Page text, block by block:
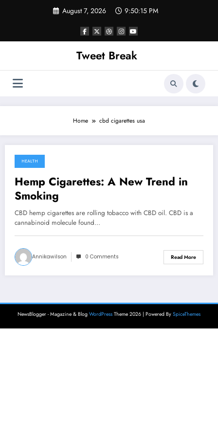
August 7, 2026 9:50:15 PM
Tweet Break
Home cbd cigarettes usa
October 5, 2021
HEALTH
Hemp Cigarettes: A New Trend in
Smoking
CBD hemp cigarettes are rolling tobacco with CBD oil. CBD is a
cannabinoid molecule found…
Annikawilson 0 Comments Read More
NewsBlogger - Magazine & Blog WordPress Theme 2026 | Powered By SpiceThemes